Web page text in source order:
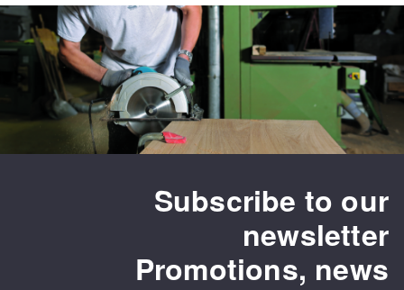
Subscribe to our
newsletter
Promotions, news